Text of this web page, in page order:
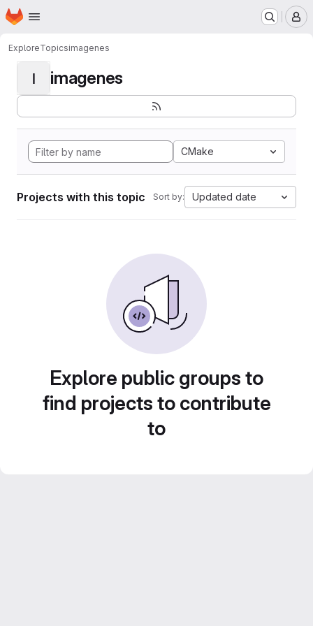
Skip to main content
Homepage
ExploreTopicsimagenes
I imagenes
CMake
Projects with this topic Sort by: Updated date
Explore public groups to
find projects to contribute
to